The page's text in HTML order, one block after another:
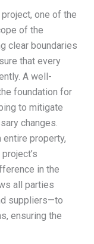
one of the
of the
clear boundaries
that every
A well-
foundation for
to mitigate
changes.
entire property,
in the
all parties
suppliers—to
ensuring the